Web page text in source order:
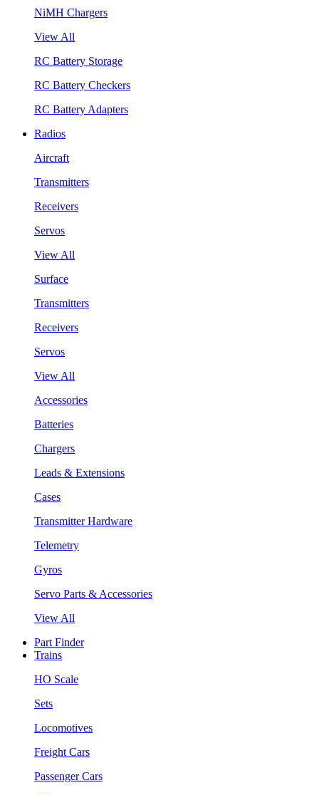
NiMH Chargers
View All
RC Battery Storage
RC Battery Checkers
RC Battery Adapters
Radios
Aircraft
Transmitters
Receivers
Servos
View All
Surface
Transmitters
Receivers
Servos
View All
Accessories
Batteries
Chargers
Leads & Extensions
Cases
Transmitter Hardware
Telemetry
Gyros
Servo Parts & Accessories
View All
Part Finder
Trains
HO Scale
Sets
Locomotives
Freight Cars
Passenger Cars